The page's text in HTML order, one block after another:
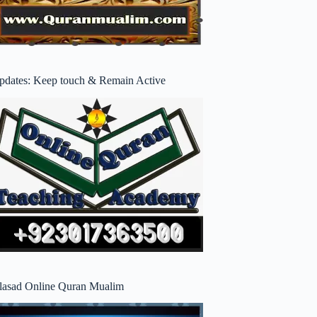
Keep touch & Remain Active
Online Quran Mualim